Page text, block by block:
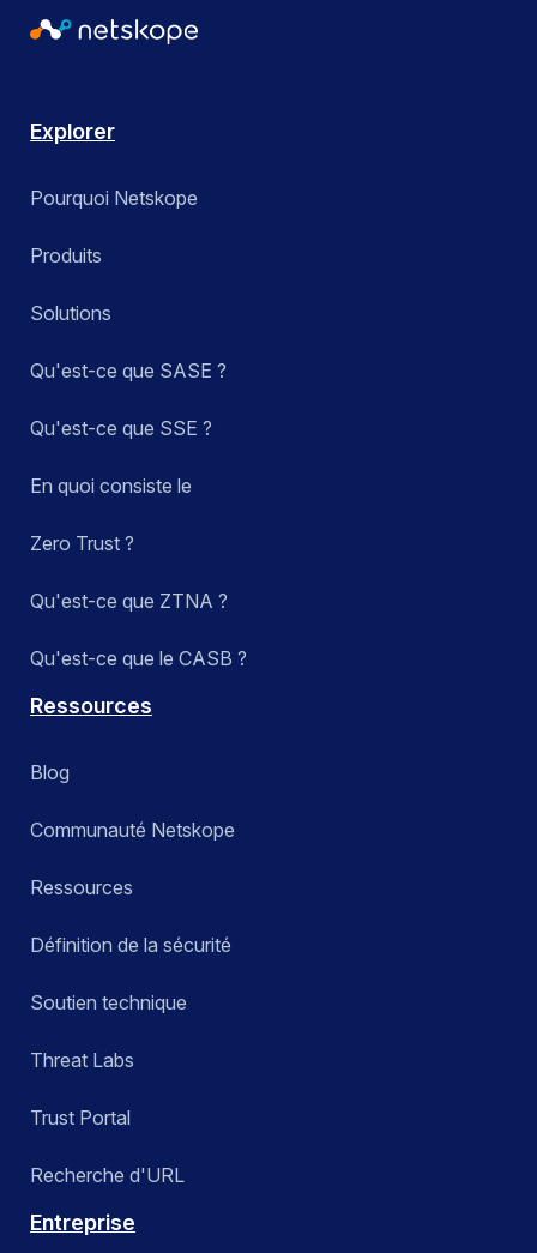
Explorer
Pourquoi Netskope
Produits
Solutions
Qu'est-ce que SASE ?
Qu'est-ce que SSE ?
En quoi consiste le
Zero Trust ?
Qu'est-ce que ZTNA ?
Qu'est-ce que le CASB ?
Ressources
Blog
Communauté Netskope
Ressources
Définition de la sécurité
Soutien technique
Threat Labs
Trust Portal
Recherche d'URL
Entreprise